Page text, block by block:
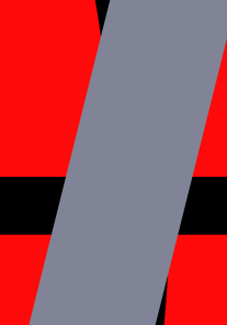
tailor-made plans for